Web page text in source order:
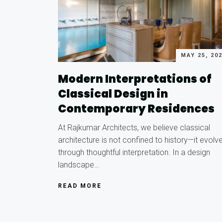
MAY 25,
Modern Interpretations of
Classical Design in
Contemporary Residences
At Rajkumar Architects, we believe classical
architecture is not confined to history—it
through thoughtful interpretation. In a design
landscape…
READ MORE